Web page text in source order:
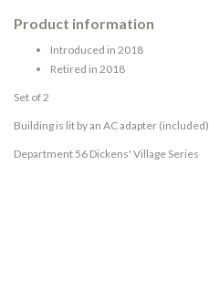
Product information
Introduced in 2018
Retired in 2018
Set of 2
Building is lit by an AC adapter (included)
Department 56 Dickens' Village Series